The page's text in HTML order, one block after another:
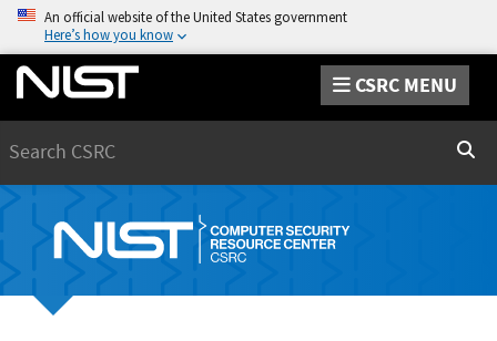
An official website of the United States government
Here’s how you know
CSRC MENU